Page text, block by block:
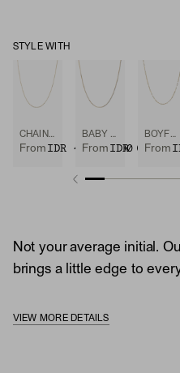
STYLE WITH
From IDR 4,196,900
From IDR From
Not your average initial.
brings a little edge to
VIEW MORE DETAILS